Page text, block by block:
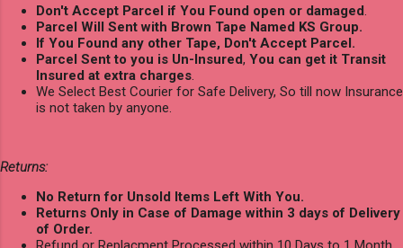
Don't Accept Parcel if You Found open or damaged.
Parcel Will Sent with Brown Tape Named KS Group.
If You Found any other Tape, Don't Accept Parcel.
Parcel Sent to you is Un-Insured, You can get it Transit
Insured at extra charges.
We Select Best Courier for Safe Delivery, So till now Insurance
is not taken by anyone.
Returns:
No Return for Unsold Items Left With You.
Returns Only in Case of Damage within 3 days of Delivery
of Order.